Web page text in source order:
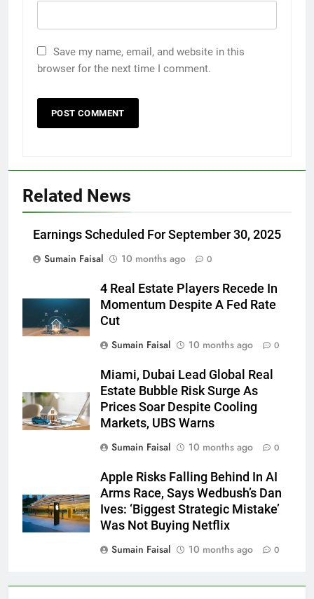
Save my name, email, and website in this
browser for the next time I comment.
Related News
Earnings Scheduled For September 30, 2025
Sumain Faisal
10 months ago 0
4 Real Estate Players Recede In
Momentum Despite A Fed Rate
Cut
Sumain Faisal
10 months ago 0
Miami, Dubai Lead Global Real
Estate Bubble Risk Surge As
Prices Soar Despite Cooling
Markets, UBS Warns
Sumain Faisal
10 months ago 0
Apple Risks Falling Behind In AI
Arms Race, Says Wedbush’s Dan
Ives: ‘Biggest Strategic Mistake’
Was Not Buying Netflix
Sumain Faisal
10 months ago 0